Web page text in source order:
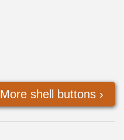
More shell buttons ›